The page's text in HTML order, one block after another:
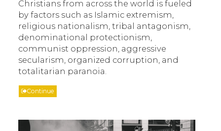
Christians from across the world is fueled
by factors such as Islamic extremism,
religious nationalism, tribal antagonism,
denominational protectionism,
communist oppression, aggressive
secularism, organized corruption, and
totalitarian paranoia.
Continue